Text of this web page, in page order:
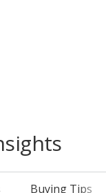
Buying Tips